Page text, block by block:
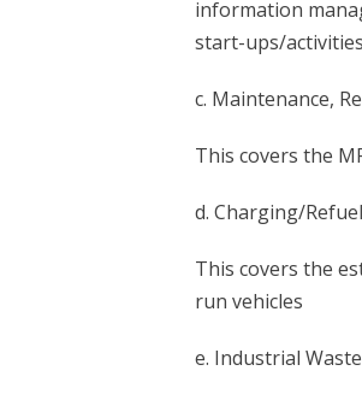
information
start-ups/
c. Maintenance,
This covers the
d. Charging/
This covers the
run vehicles
e. Industrial